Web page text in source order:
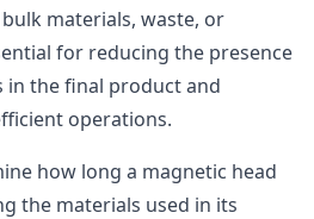
materials, waste, or
for reducing the presence
the final product and
operations.
how long a magnetic head
the materials used in its